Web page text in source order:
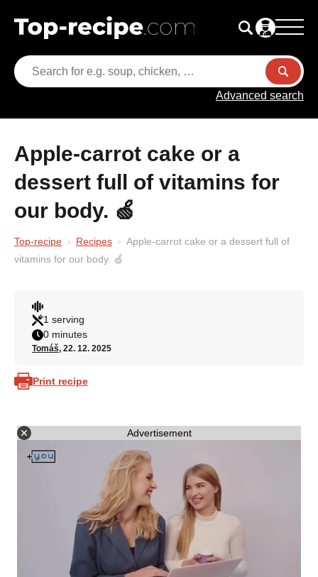
Advanced search
Apple-carrot cake or a
dessert full of vitamins for
our body. 🍏
Top-recipe Recipes
Apple-carrot cake or a dessert full of
vitamins for our body. 🍏
1 serving
0 minutes
Tomáš, 22. 12. 2025
Print recipe
Advertisement